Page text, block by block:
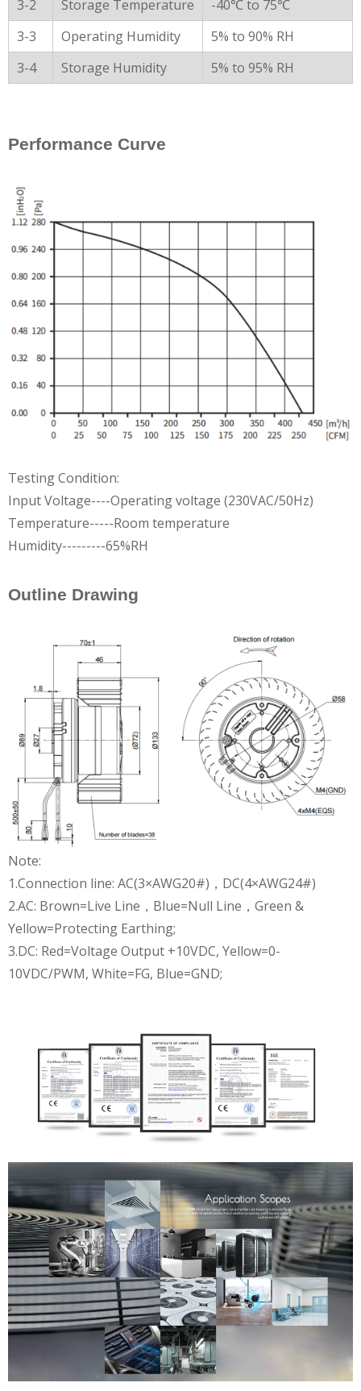
3-2 Storage Temperature
-40℃ to 75℃
3-3
Operating Humidity
5% to 90% RH
3-4
Storage Humidity 5% to 95% RH
Performance Curve
Testing Condition:
Input Voltage----Operating voltage (230VAC/50Hz)
Temperature-----Room temperature
Humidity---------65%RH
Outline Drawing
Note:
1.Connection line: AC(3×AWG20#)，DC(4×AWG24#)
2.AC: Brown=Live Line，Blue=Null Line，Green &
Yellow=Protecting Earthing;
3.DC: Red=Voltage Output +10VDC, Yellow=0-
10VDC/PWM, White=FG, Blue=GND;